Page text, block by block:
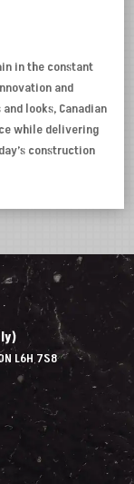
in the constant
and
looks, Canadian
while delivering
construction
L6H 7S8